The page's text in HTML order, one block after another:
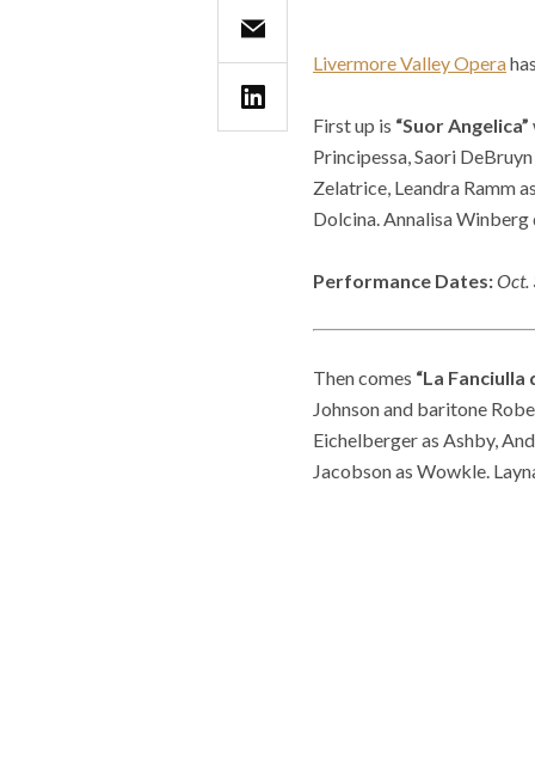
Livermore Valley Opera
First up is “Suor Angelica”
Principessa, Saori
Zelatrice, Leandra Ramm
Dolcina. Annalisa Winberg
Performance Dates:Oct.
Then comes “La Fanciulla
Johnson and baritone
Eichelberger as Ashby,
Jacobson as Wowkle.